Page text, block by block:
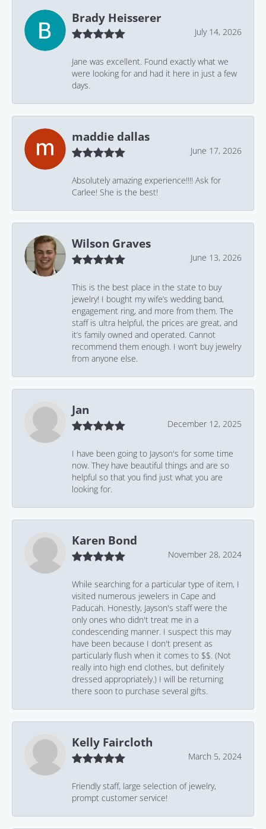
Brady Heisserer
July 14, 2026
Jane was excellent. Found exactly what we
were looking for and had it here in just a few
days.
maddie dallas
June 17, 2026
Absolutely amazing experience!!!! Ask for
Carlee! She is the best!
Wilson Graves
June 13, 2026
This is the best place in the state to buy
jewelry! I bought my wife’s wedding band,
engagement ring, and more from them. The
staff is ultra helpful, the prices are great, and
it’s family owned and operated. Cannot
recommend them enough. I won’t buy jewelry
from anyone else.
Jan
December 12, 2025
I have been going to Jayson's for some time
now. They have beautiful things and are so
helpful so that you find just what you are
looking for.
Karen Bond
November 28, 2024
While searching for a particular type of item, I
visited numerous jewelers in Cape and
Paducah. Honestly, Jayson's staff were the
only ones who didn't treat me in a
condescending manner. I suspect this may
have been because I don't present as
particularly flush when it comes to $$. (Not
really into high end clothes, but definitely
dressed appropriately.) I will be returning
there soon to purchase several gifts.
Kelly Faircloth
March 5, 2024
Friendly staff, large selection of jewelry,
prompt customer service!